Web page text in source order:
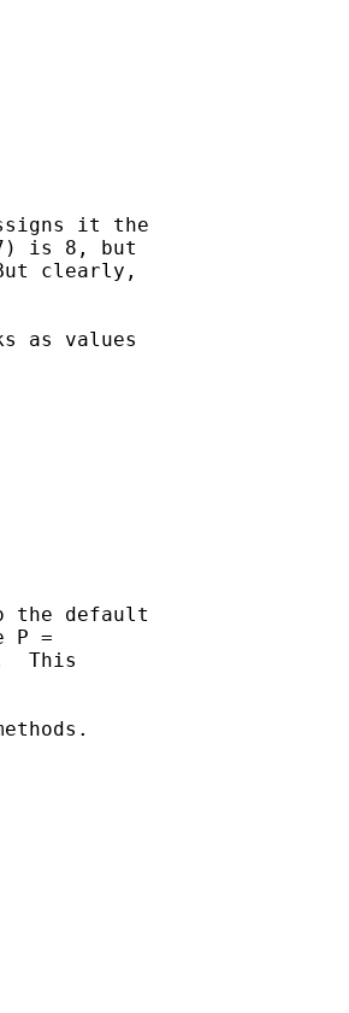
it the
is 8, but
clearly,
as values
the default
P =
This